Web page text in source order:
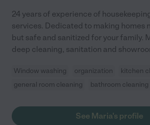
24 years of experience of
services. Dedicated to making homes
but safe and sanitized for your family.
deep cleaning, sanitation and
Window washing organization
kitchen
general room cleaning
bathroom cleaning
See Maria's profile